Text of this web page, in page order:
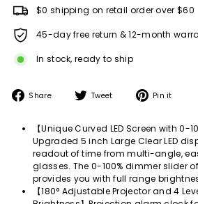
$0 shipping on retail order over $60
45-day free return & 12-month
In stock, ready to ship
Share
Share Tweet
Tweet Pin it
【Unique Curved LED Screen with 0-
Upgraded 5 inch Large Clear LED
readout of time from multi-angle,
glasses. The 0-100% dimmer slider
provides you with full range
【180° Adjustable Projector and 4